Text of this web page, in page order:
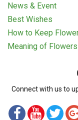
News & Event
Best Wishes
How to Keep
Meaning of Flowers
Connect with us to